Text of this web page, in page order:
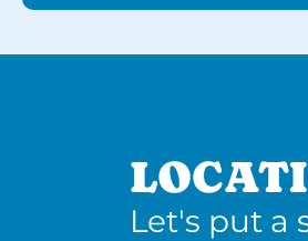
Let's put a